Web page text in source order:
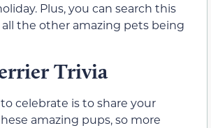
Plus, you can search this
the other amazing pets being
Trivia
celebrate is to share your
amazing pups, so more